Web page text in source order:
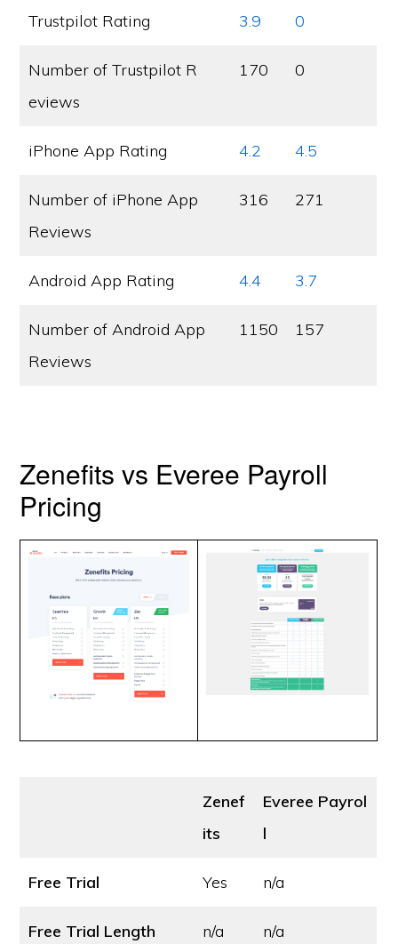
Trustpilot Rating 3.9 0
Number of Trustpilot R
eviews
170 0
iPhone App Rating 4.2 4.5
Number of iPhone App
Reviews
316 271
Android App Rating 4.4 3.7
Number of Android App
Reviews
1150 157
Zenefits vs Everee Payroll
Pricing
Zenef
its
Everee Payrol
l
Free Trial Yes n/a
Free Trial Length n/a n/a